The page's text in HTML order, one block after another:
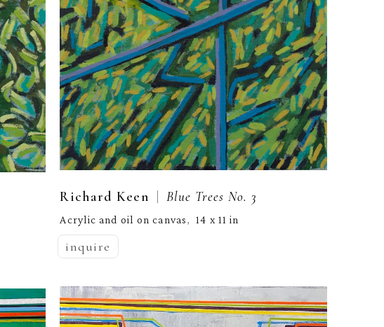
Richard Keen | Blue Trees No. 3
Acrylic and oil on canvas, 14 x 11 in
inquire